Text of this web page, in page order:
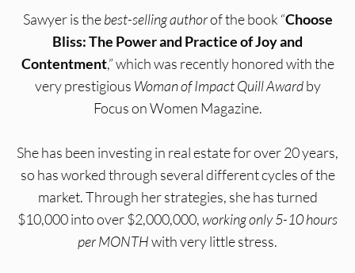
Sawyer is thebest-selling authorof the book “Choose
Bliss: The Power and Practice of Joy and
Contentment,” which was recently honored with the
very prestigious Woman of Impact Quill Awardby
Focus on Women Magazine.
She has been investing in real estate for over 20 years,
so has worked through several different cycles of the
market. Through her strategies, she has turned
$10,000 into over $2,000,000,working only 5-10 hours
per MONTHwith very little stress.